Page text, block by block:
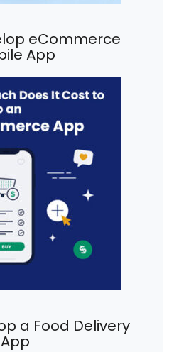
eCommerce
App
a Food Delivery
App